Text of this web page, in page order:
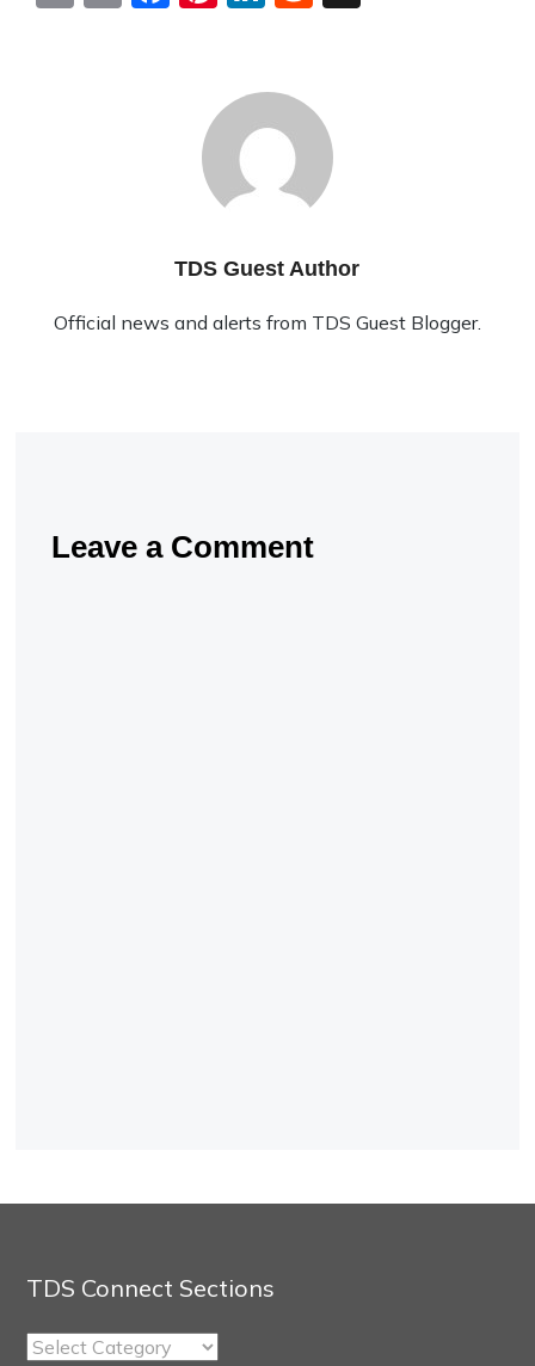
TDS Guest Author
Official news and alerts from TDS Guest Blogger.
Leave a Comment
TDS Connect Sections
TDS